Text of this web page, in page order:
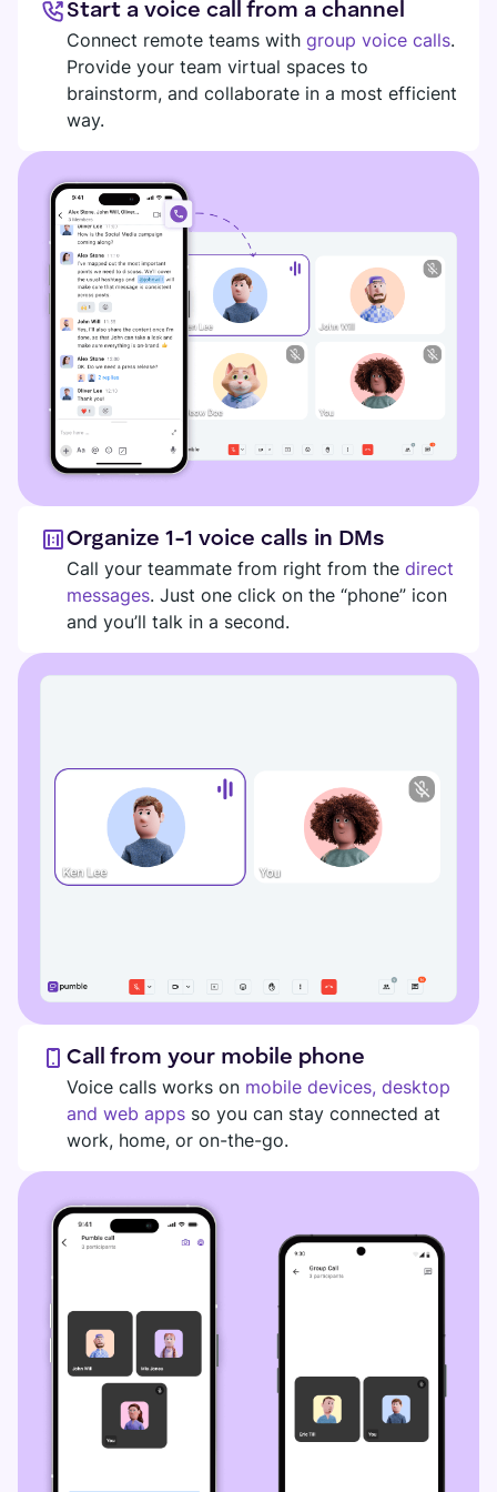
Plaky
Google Drive
See all integrations
MARKETPLACE
Find new apps that fit your team's needs
Visit Marketplace
DIGITAL HQ
Connect your team, partners, and tools
Explore digital HQ
Start a voice call from a channel
Connect remote teams with group voice calls.
Provide your team virtual spaces to
brainstorm, and collaborate in a most efficient
way.
Organize 1-1 voice calls in DMs
Call your teammate from right from the direct
messages. Just one click on the “phone” icon
and you’ll talk in a second.
Call from your mobile phone
Voice calls works on mobile devices, desktop
and web apps so you can stay connected at
work, home, or on-the-go.